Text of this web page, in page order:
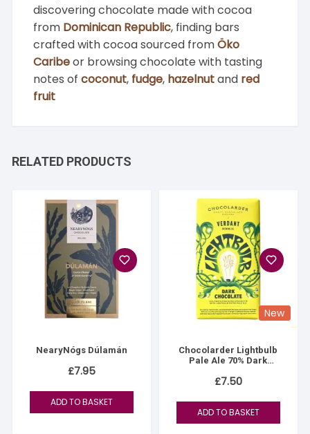
discovering chocolate made with cocoa
from Dominican Republic, finding bars
crafted with cocoa sourced fromÖko
Caribeor browsing chocolate with tasting
notes ofcoconut, fudge, hazelnutand red
fruit
RELATED PRODUCTS
NearyNógs Dúlamán
£7.95
ADD TO BASKET
New
Chocolarder Lightbulb
Pale Ale 70% Dark
£7.50
ADD TO BASKET